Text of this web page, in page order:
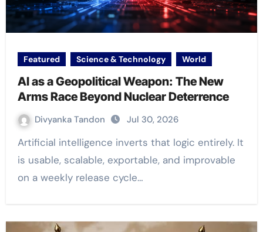
Featured Science & Technology World
AI as a Geopolitical Weapon: The New
Arms Race Beyond Nuclear Deterrence
Divyanka Tandon Jul 30, 2026
Artificial intelligence inverts that logic entirely. It
is usable, scalable, exportable, and improvable
on a weekly release cycle…